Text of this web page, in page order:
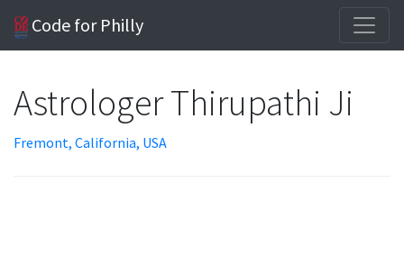
Code for Philly
Astrologer Thirupathi Ji
Fremont, California, USA